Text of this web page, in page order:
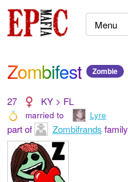
Zombifest Zombie
27 KY > FL
married to Lyre
part of Zombifrands family